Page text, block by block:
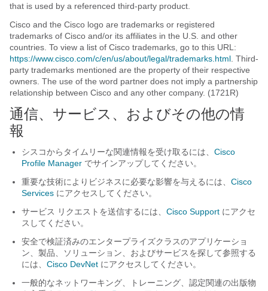
that is used by a referenced third-party product.
Cisco and the Cisco logo are trademarks or registered
trademarks of Cisco and/or its affiliates in the U.S. and other
countries. To view a list of Cisco trademarks, go to this URL:
https://www.cisco.com/c/en/us/about/legal/trademarks.html . Third-
party trademarks mentioned are the property of their respective
owners. The use of the word partner does not imply a partnership
relationship between Cisco and any other company. (1721R)
通信、サービス、およびその他の情
報
シスコからタイムリーな関連情報を受け取るには、 Cisco
Profile Manager でサインアップしてください。
重要な技術によりビジネスに必要な影響を与えるには、 Cisco
Services にアクセスしてください。
サービス リクエストを送信するには、 Cisco Support にアクセ
スしてください。
安全で検証済みのエンタープライズクラスのアプリケーショ
ン、製品、ソリューション、およびサービスを探して参照する
には、 Cisco DevNet にアクセスしてください。
一般的なネットワーキング、トレーニング、認定関連の出版物